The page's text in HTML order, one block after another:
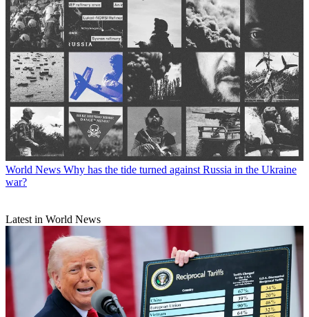
World News Why has the tide turned against Russia in the Ukraine
war?
Latest in World News